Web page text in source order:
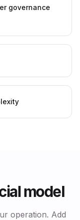
governance
model
operation. Add